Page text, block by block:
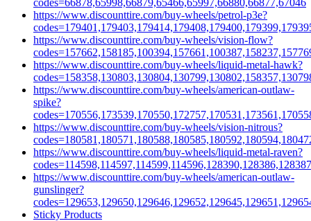
https://www.discounttire.com/buy-wheels/petrol-p3e?
https://www.discounttire.com/buy-wheels/vision-flow?
https://www.discounttire.com/buy-wheels/liquid-metal-hawk?
https://www.discounttire.com/buy-wheels/american-outlaw-
spike?
https://www.discounttire.com/buy-wheels/vision-nitrous?
https://www.discounttire.com/buy-wheels/liquid-metal-raven?
https://www.discounttire.com/buy-wheels/american-outlaw-
gunslinger?
Sticky Products